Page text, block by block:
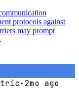
protocols against
may prompt
·2mo ago